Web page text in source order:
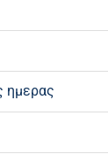
ημερας